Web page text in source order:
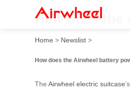
How does the
Home > Newslist >
How does the Airwheel battery
The Airwheel electric suitcase